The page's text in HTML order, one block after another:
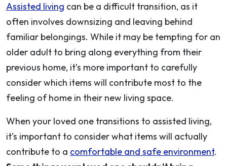
Assisted living can be a difficult transition, as it
often involves downsizing and leaving behind
familiar belongings. While it may be tempting for an
older adult to bring along everything from their
previous home, it’s more important to carefully
consider which items will contribute most to the
feeling of home in their new living space.
When your loved one transitions to assisted living,
it’s important to consider what items will actually
contribute to a comfortable and safe environment.